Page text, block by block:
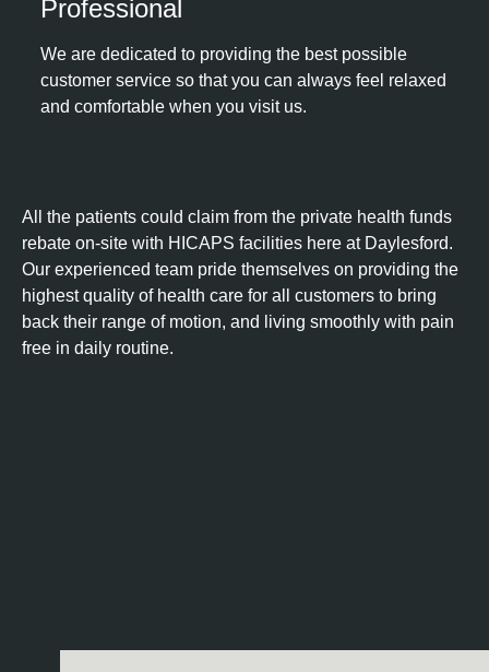
Professional​
We are dedicated to providing the best possible
customer service so that you can always feel relaxed
and comfortable when you visit us.
All the patients could claim from the private health funds
rebate on-site with HICAPS facilities here at Daylesford.
Our experienced team pride themselves on providing the
highest quality of health care for all customers to bring
back their range of motion, and living smoothly with pain
free in daily routine.